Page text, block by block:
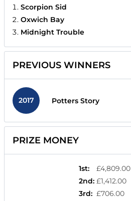
Scorpion Sid
Oxwich Bay
Midnight Trouble
PREVIOUS WINNERS
2017 Potters Story
PRIZE MONEY
1st:
£4,809.00
2nd: £1,412.00
3rd: £706.00